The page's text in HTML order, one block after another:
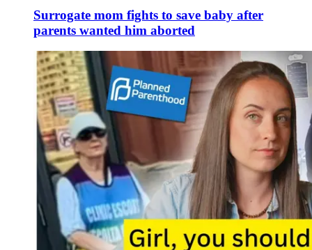
Surrogate mom fights to save baby after
parents wanted him aborted